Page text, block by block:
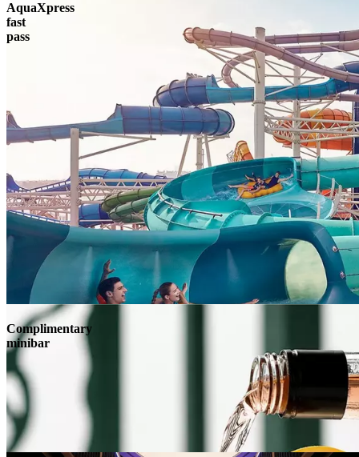
AquaXpress
fast
pass
Complimentary
minibar